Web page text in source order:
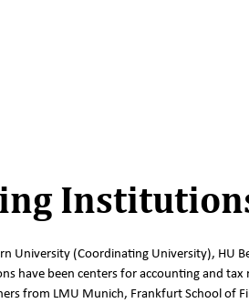
University (Coordinating University), HU
have been centers for accounting and tax
from LMU Munich, Frankfurt School of